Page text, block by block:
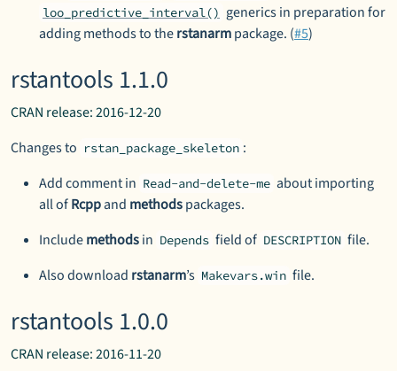
loo_predictive_interval() generics in preparation for
adding methods to therstanarmpackage. (#5)
rstantools 1.1.0
CRAN release: 2016-12-20
Changes to rstan_package_skeleton :
Add comment in Read-and-delete-me about importing
all ofRcppand methodspackages.
Includemethodsin Depends field of DESCRIPTION file.
Also download rstanarm’s Makevars.win file.
rstantools 1.0.0
CRAN release: 2016-11-20